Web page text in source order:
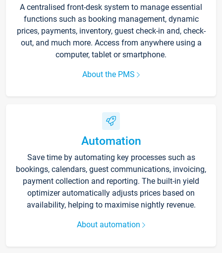
A centralised front-desk system to manage essential
functions such as booking management, dynamic
prices, payments, inventory, guest check-in and, check-
out, and much more. Access from anywhere using a
computer, tablet or smartphone.
About the PMS
Automation
Save time by automating key processes such as
bookings, calendars, guest communications, invoicing,
payment collection and reporting. The built-in yield
optimizer automatically adjusts prices based on
availability, helping to maximise nightly revenue.
About automation